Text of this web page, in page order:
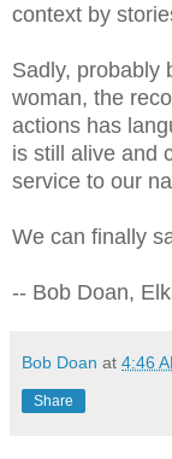
context by
Sadly, probably
woman, the
actions has
is still alive and
service to our
We can finally
-- Bob Doan,
Bob Doan at 4:46
Share